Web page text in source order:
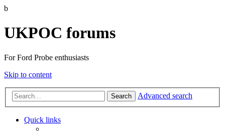
b
UKPOC forums
For Ford Probe enthusiasts
Skip to content
Search Advanced search
Quick links